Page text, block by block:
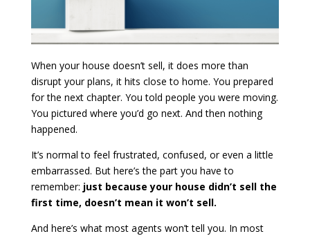
When your house doesn’t sell, it does more than
disrupt your plans, it hits close to home. You prepared
for the next chapter. You told people you were moving.
You pictured where you’d go next. And then nothing
happened.
It’s normal to feel frustrated, confused, or even a little
embarrassed. But here’s the part you have to
remember: just because your house didn’t sell the
first time, doesn’t mean it won’t sell.
And here’s what most agents won’t tell you. In most